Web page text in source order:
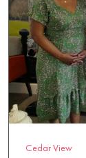
Cedar View